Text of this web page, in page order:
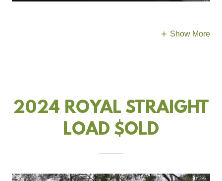
Show More
2024 ROYAL STRAIGHT
LOAD $OLD